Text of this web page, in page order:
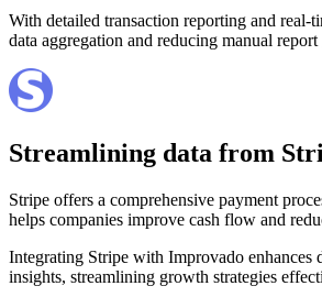
With detailed transaction reporting and
data aggregation and reducing manual
Streamlining data from
Stripe offers a comprehensive payment
helps companies improve cash flow and
Integrating Stripe with Improvado enhances
insights, streamlining growth strategies